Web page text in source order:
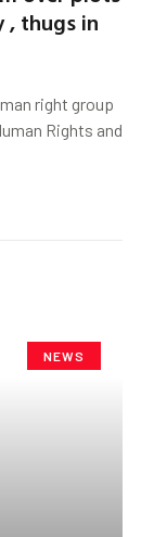
, thugs in
right group
Rights and
NEWS